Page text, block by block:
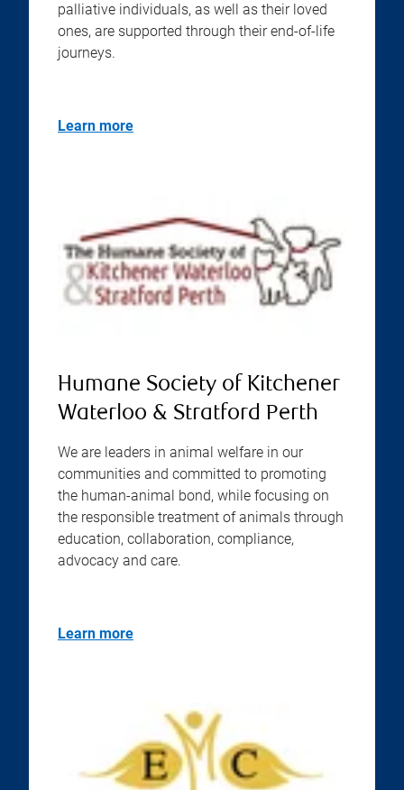
palliative individuals, as well as their loved
ones, are supported through their end-of-life
journeys.
Learn more
Humane Society of Kitchener
Waterloo & Stratford Perth
We are leaders in animal welfare in our
communities and committed to promoting
the human-animal bond, while focusing on
the responsible treatment of animals through
education, collaboration, compliance,
advocacy and care.
Learn more